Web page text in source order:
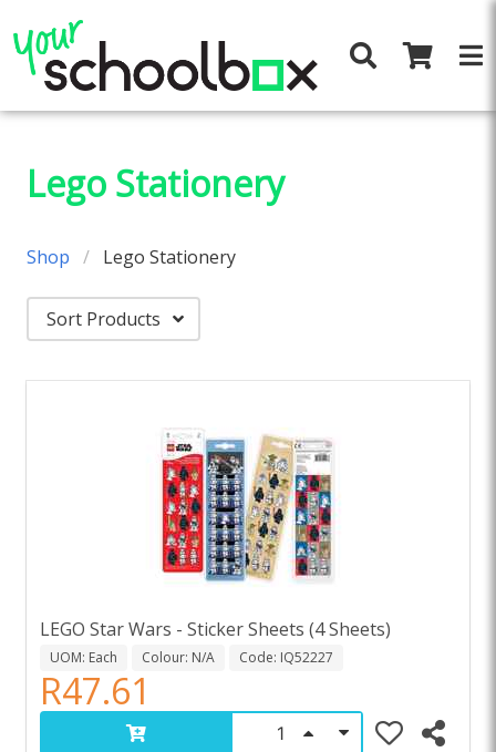
Lego Stationery
Shop Lego Stationery
Sort Products
LEGO Star Wars - Sticker Sheets (4 Sheets)
UOM: Each Colour: N/A Code: IQ52227
R47.61